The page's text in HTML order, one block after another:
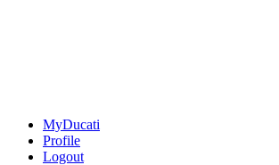
MyDucati
Profile
Logout